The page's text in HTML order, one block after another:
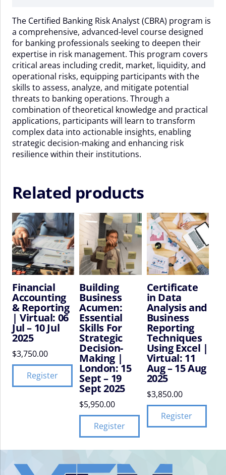
06
November
2026
quantity
The Certified Banking Risk Analyst (CBRA) program is
a comprehensive, advanced-level course designed
for banking professionals seeking to deepen their
expertise in risk management. This program covers
critical areas including credit, market, liquidity, and
operational risks, equipping participants with the
skills to assess, analyze, and mitigate potential
threats to banking operations. Through a
combination of theoretical knowledge and practical
applications, participants will learn to transform
complex data into actionable insights, enabling
strategic decision-making and enhancing risk
resilience within their institutions.
Related products
Financial
Accounting
& Reporting
| Virtual: 06
Jul – 10 Jul
2025
$3,750.00
Register
Building
Business
Acumen:
Essential
Skills For
Strategic
Decision-
Making |
London: 15
Sept – 19
Sept 2025
$5,950.00
Register
Certificate
in Data
Analysis and
Business
Reporting
Techniques
Using Excel |
Virtual: 11
Aug – 15 Aug
2025
$3,850.00
Register